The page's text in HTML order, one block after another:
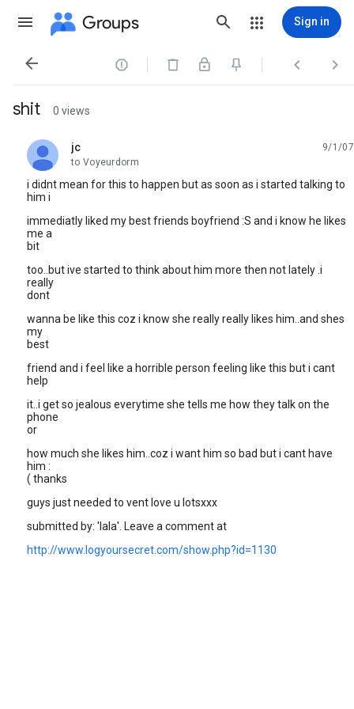
Groups Sign in
   
shit 0 views
jc
unread,
9/1/07
to Voyeurdorm
i didnt mean for this to happen but as soon as i started talking to
him i
immediatly liked my best friends boyfriend :S and i know he likes
me a
bit
too..but ive started to think about him more then not lately .i
really
dont
wanna be like this coz i know she really really likes him..and shes
my
best
friend and i feel like a horrible person feeling like this but i cant
help
it..i get so jealous everytime she tells me how they talk on the
phone
or
how much she likes him..coz i want him so bad but i cant have
him :
( thanks
guys just needed to vent love u lotsxxx
submitted by: 'lala'. Leave a comment at
http://www.logyoursecret.com/show.php?id=1130